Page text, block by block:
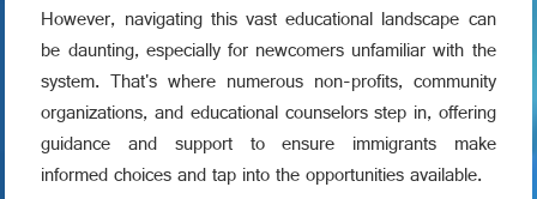
However, navigating this vast educational landscape can
be daunting, especially for newcomers unfamiliar with the
system. That's where numerous non-profits, community
organizations, and educational counselors step in, offering
guidance and support to ensure immigrants make
informed choices and tap into the opportunities available.